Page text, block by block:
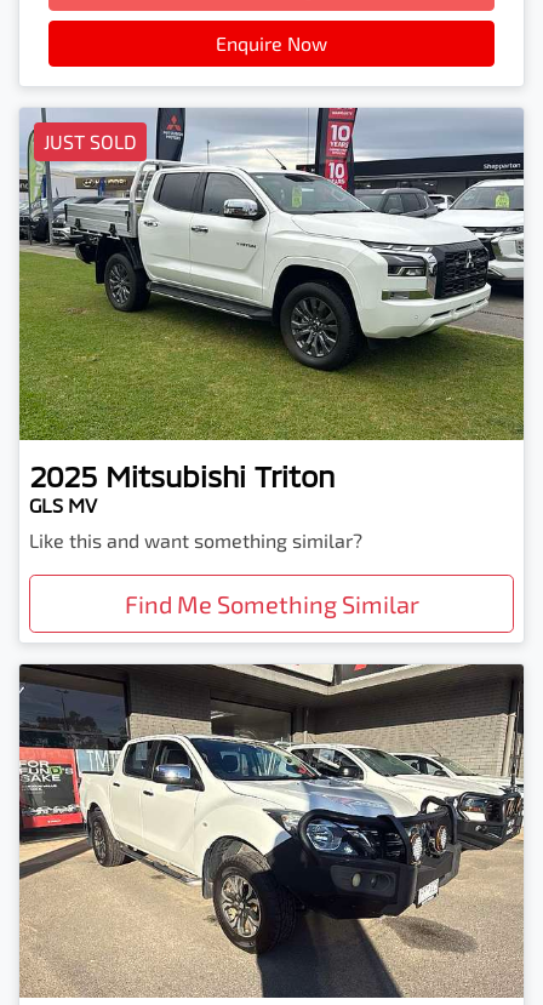
Enquire Now
JUST SOLD
2025 Mitsubishi Triton
GLS MV
Like this and want something similar?
Find Me Something Similar